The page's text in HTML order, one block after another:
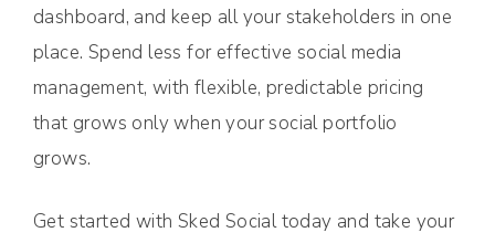
dashboard, and keep all your stakeholders in one
place. Spend less for effective social media
management, with flexible, predictable pricing
that grows only when your social portfolio
grows.
Get started with Sked Social today and take your